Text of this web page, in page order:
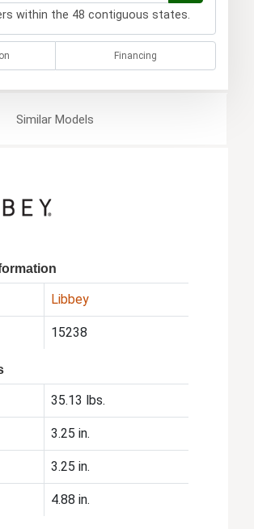
within the 48 contiguous states.
Financing
SimilarModels
Libbey
15238
35.13 lbs.
3.25 in.
3.25 in.
4.88 in.